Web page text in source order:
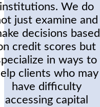
We do
just examine and
decisions based
credit scores but
in ways to
clients who may
have difficulty
accessing capital